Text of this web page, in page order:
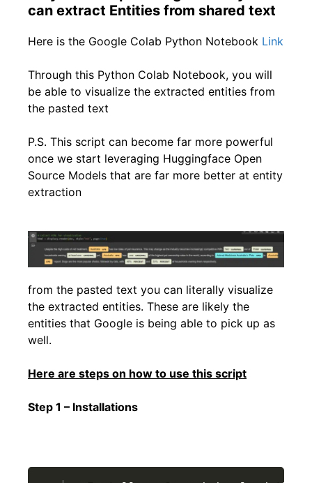
can extract Entities from shared text
Here is the Google Colab Python Notebook Link
Through this Python Colab Notebook, you will
be able to visualize the extracted entities from
the pasted text
P.S. This script can become far more powerful
once we start leveraging Huggingface Open
Source Models that are far more better at entity
extraction
from the pasted text you can literally visualize
the extracted entities. These are likely the
entities that Google is being able to pick up as
well.
Here are steps on how to use this script
Step 1 – Installations